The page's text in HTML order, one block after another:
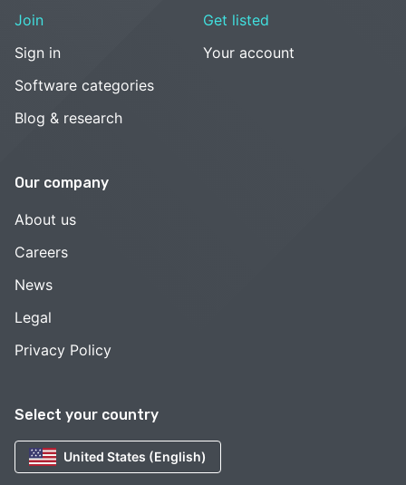
Select your country
United States (English)
Join
Sign in
Software categories
Blog & research
Get listed
Your account
Our company
About us
Careers
News
Legal
Privacy Policy